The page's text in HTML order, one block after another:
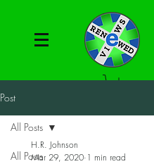
Post
All Posts
All Posts
H.R. Johnson
Mar 29, 2020 1 min read